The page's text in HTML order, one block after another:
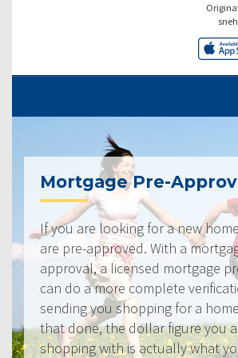
Mortgage Pre-
If you are looking for a new
are pre-approved. With a
approval, a licensed mortgage
can do a more complete
sending you shopping for a
that done, the dollar figure you
shopping with is actually what